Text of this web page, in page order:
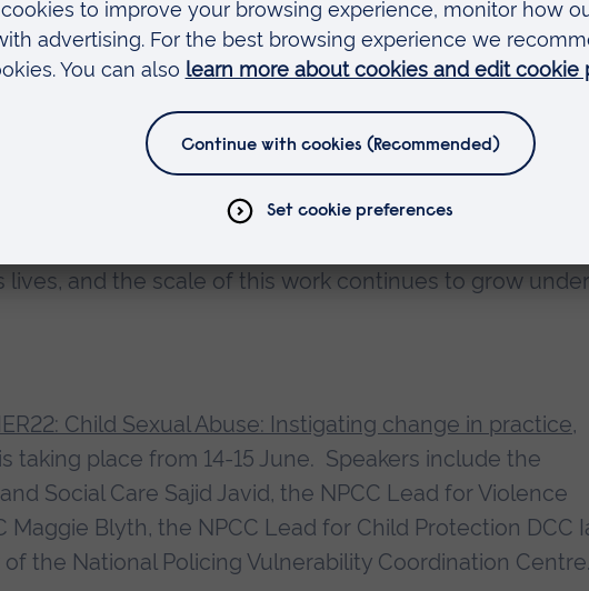
the many partners we work with at PIER who share
most vulnerable.”
Chancellor of Anglia Ruskin University (ARU), said:
outstanding career of public service has been
lives, and the scale of this work continues to grow under
Child Sexual Abuse: Instigating change in practice,
taking place from 14-15 June. Speakers include the
Social Care Sajid Javid, the NPCC Lead for Violence
Maggie Blyth, the NPCC Lead for Child Protection DCC
the National Policing Vulnerability Coordination Centre.